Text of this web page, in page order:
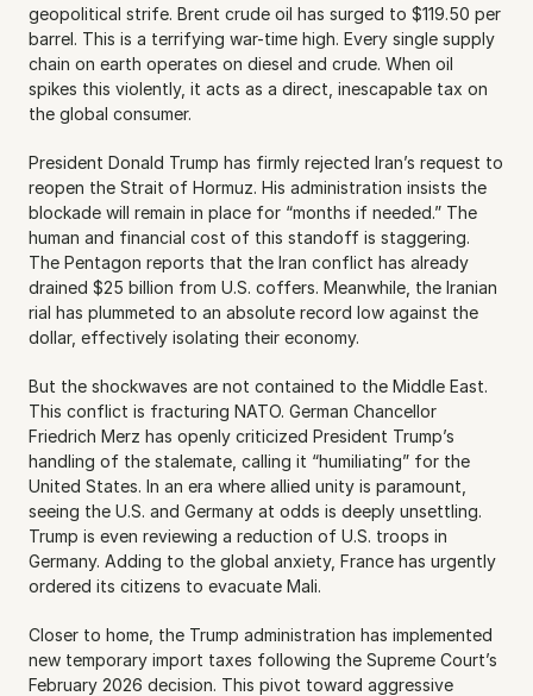
geopolitical strife. Brent crude oil has surged to $119.50 per
barrel. This is a terrifying war-time high. Every single supply
chain on earth operates on diesel and crude. When oil
spikes this violently, it acts as a direct, inescapable tax on
the global consumer.
President Donald Trump has firmly rejected Iran’s request to
reopen the Strait of Hormuz. His administration insists the
blockade will remain in place for “months if needed.” The
human and financial cost of this standoff is staggering.
The Pentagon reports that the Iran conflict has already
drained $25 billion from U.S. coffers. Meanwhile, the Iranian
rial has plummeted to an absolute record low against the
dollar, effectively isolating their economy.
But the shockwaves are not contained to the Middle East.
This conflict is fracturing NATO. German Chancellor
Friedrich Merz has openly criticized President Trump’s
handling of the stalemate, calling it “humiliating” for the
United States. In an era where allied unity is paramount,
seeing the U.S. and Germany at odds is deeply unsettling.
Trump is even reviewing a reduction of U.S. troops in
Germany. Adding to the global anxiety, France has urgently
ordered its citizens to evacuate Mali.
Closer to home, the Trump administration has implemented
new temporary import taxes following the Supreme Court’s
February 2026 decision. This pivot toward aggressive